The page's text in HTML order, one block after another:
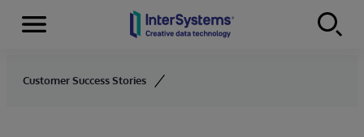
Skip to content
Menu
Customer Success Stories